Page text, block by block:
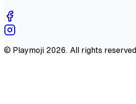
© Playmoji 2026. All rights reserved